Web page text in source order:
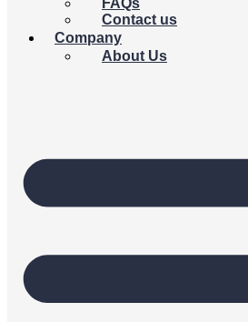
FAQs
Contact us
Company
About Us